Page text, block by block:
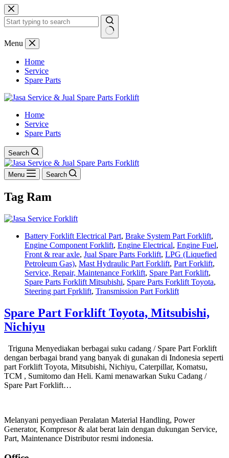
Skip
to
content
No
Menu
Home
Service
Spare Parts
Home
Service
Spare Parts
Search
Menu Search
Tag Ram
Battery Forklift Electrical Part, Brake System Part Forklift,
Engine Component Forklift, Engine Electrical, Engine Fuel,
Front & rear axle, Jual Spare Parts Forklift, LPG (Liquefied
Petroleum Gas), Mast Hydraulic Part Forklift, Part Forklift,
Service, Repair, Maintenance Forklift, Spare Part Forklift,
Spare Parts Forklift Mitsubishi, Spare Parts Forklift Toyota,
Steering part Fprklift, Transmission Part Forklift
Spare Part Forklift Toyota, Mitsubishi,
Nichiyu
Triguna Menyediakan berbagai suku cadang / Spare Part Forklift
dengan berbagai brand yang banyak di gunakan di Indonesia seperti
part Forklift Toyota, Mitsubishi, Nichiyu, Caterpillar, Komatsu,
TCM , Sumitomo dan Heli. Kami menawarkan Suku Cadang /
Spare Part Forklift…
Melanyani penyediaan Peralatan Material Handling, Power
Generator, Kompresor & alat berat lain dengan dukungan Service,
Part, Maintenance Distributor resmi indonesia.